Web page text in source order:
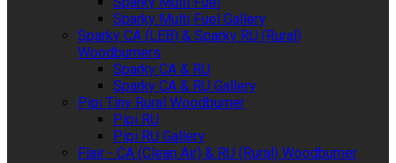
Sparky Multi Fuel Gallery
Sparky CA (LEB) & Sparky RU (Rural)
Woodburners
Sparky CA & RU
Sparky CA & RU Gallery
Pipi Tiny Rural Woodburner
Pipi RU
Pipi RU Gallery
Flair - CA (Clean Air) & RU (Rural) Woodburner